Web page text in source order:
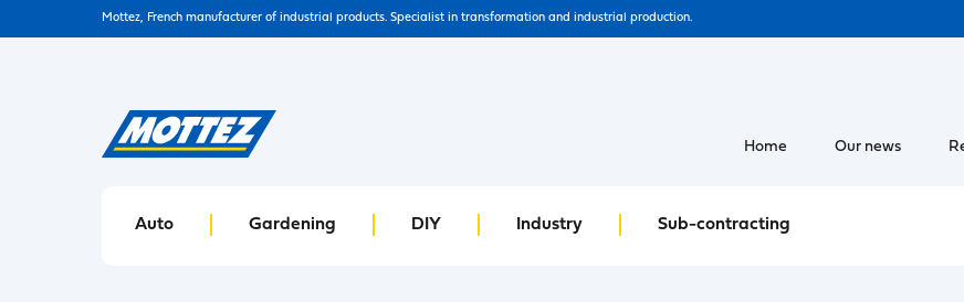
Mottez, French manufacturer of industrial products. Specialist in transformation and industrial production.
Auto Gardening DIY Industry Sub-contracting
Home Our news